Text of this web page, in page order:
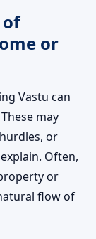
or
Vastu can
may
or
Often,
or
flow of